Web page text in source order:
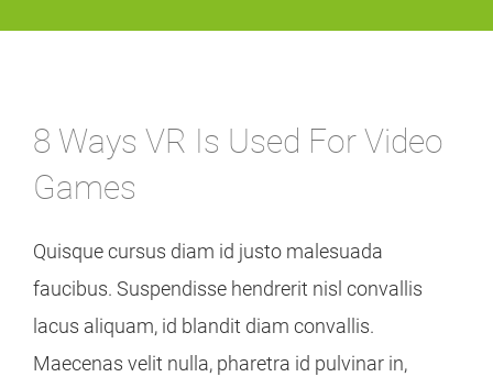
KOSTEN
8 Ways VR Is Used For Video
Games
Quisque cursus diam id justo malesuada
faucibus. Suspendisse hendrerit nisl convallis
lacus aliquam, id blandit diam convallis.
Maecenas velit nulla, pharetra id pulvinar in,